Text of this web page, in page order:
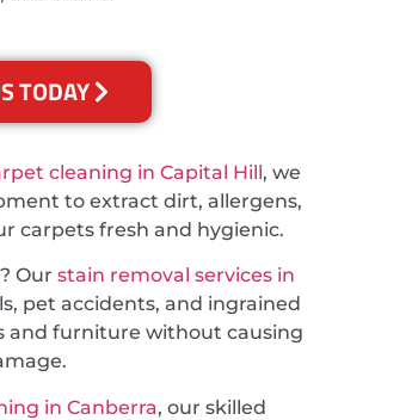
TODAY
cleaning in Capital Hill, we
to extract dirt, allergens,
carpets fresh and hygienic.
Our stain removal services in
pet accidents, and ingrained
and furniture without causing
in Canberra, our skilled